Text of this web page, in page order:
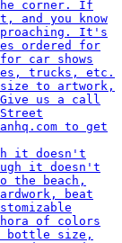
it doesn't